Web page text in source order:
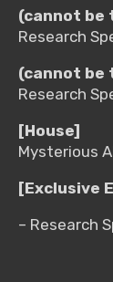
(cannot be
Research
(cannot be
Research
[House]
Mysterious
[Exclusive
– Research